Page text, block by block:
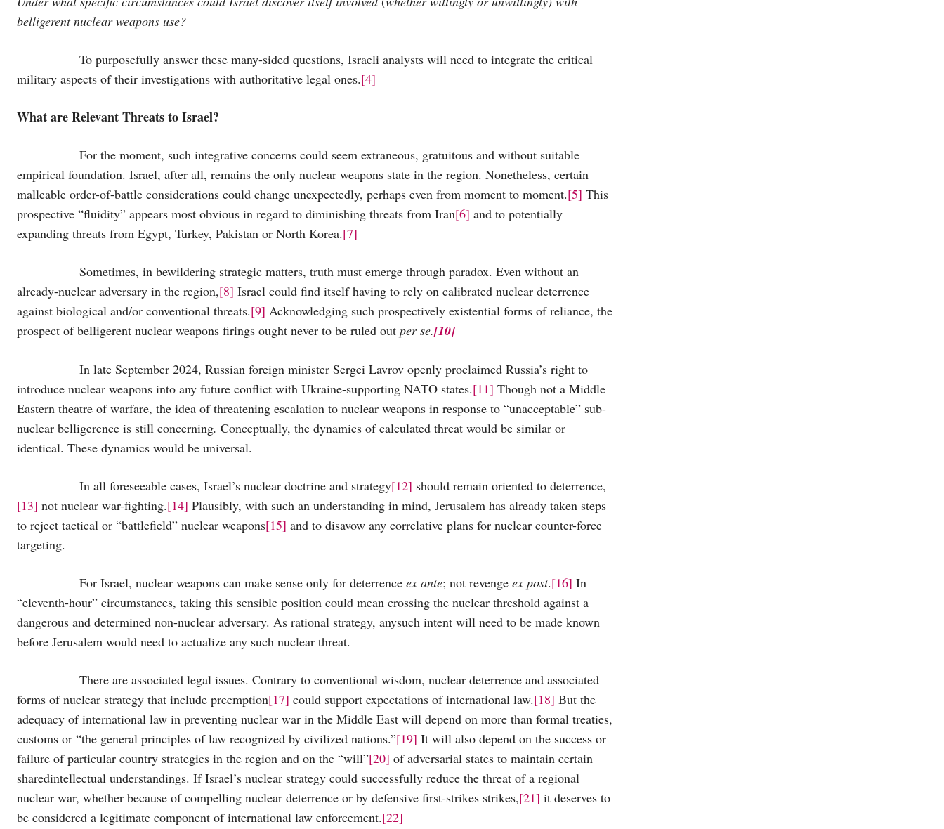
belligerent nuclear weapons use?
To purposefully answer these many-sided questions, Israeli analysts will need to integrate the critical
military aspects of their investigations with authoritative legal ones.[4]
What are Relevant Threats to Israel?
For the moment, such integrative concerns could seem extraneous, gratuitous and without suitable
empirical foundation. Israel, after all, remains the only nuclear weapons state in the region. Nonetheless, certain
malleable order-of-battle considerations could change unexpectedly, perhaps even from moment to moment.[5] This
prospective “fluidity” appears most obvious in regard to diminishing threats from Iran[6] and to potentially
expanding threats from Egypt, Turkey, Pakistan or North Korea.[7]
Sometimes, in bewildering strategic matters, truth must emerge through paradox. Even without an
already-nuclear adversary in the region,[8] Israel could find itself having to rely on calibrated nuclear deterrence
against biological and/or conventional threats.[9] Acknowledging such prospectively existential forms of reliance, the
prospect of belligerent nuclear weapons firings ought never to be ruled out per se.[10]
In late September 2024, Russian foreign minister Sergei Lavrov openly proclaimed Russia’s right to
introduce nuclear weapons into any future conflict with Ukraine-supporting NATO states.[11] Though not a Middle
Eastern theatre of warfare, the idea of threatening escalation to nuclear weapons in response to “unacceptable” sub-
nuclear belligerence is still concerning. Conceptually, the dynamics of calculated threat would be similar or
identical. These dynamics would be universal.
In all foreseeable cases, Israel’s nuclear doctrine and strategy[12] should remain oriented to deterrence,
[13] not nuclear war-fighting.[14] Plausibly, with such an understanding in mind, Jerusalem has already taken steps
to reject tactical or “battlefield” nuclear weapons[15] and to disavow any correlative plans for nuclear counter-force
targeting.
For Israel, nuclear weapons can make sense only for deterrence ex ante; not revenge ex post.[16] In
“eleventh-hour” circumstances, taking this sensible position could mean crossing the nuclear threshold against a
dangerous and determined non-nuclear adversary. As rational strategy, anysuch intent will need to be made known
before Jerusalem would need to actualize any such nuclear threat.
There are associated legal issues. Contrary to conventional wisdom, nuclear deterrence and associated
forms of nuclear strategy that include preemption[17] could support expectations of international law.[18] But the
adequacy of international law in preventing nuclear war in the Middle East will depend on more than formal treaties,
customs or “the general principles of law recognized by civilized nations.”[19] It will also depend on the success or
failure of particular country strategies in the region and on the “will”[20] of adversarial states to maintain certain
sharedintellectual understandings. If Israel’s nuclear strategy could successfully reduce the threat of a regional
nuclear war, whether because of compelling nuclear deterrence or by defensive first-strikes strikes,[21] it deserves to
be considered a legitimate component of international law enforcement.[22]